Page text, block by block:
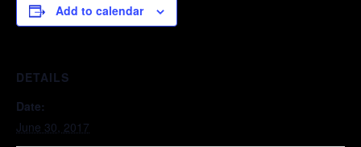
Add to calendar
DETAILS
Date:
June 30, 2017